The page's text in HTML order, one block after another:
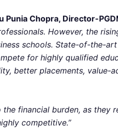
Chopra, Director-
However, the
schools. State-of-the-
for highly qualified
better placements, value-
financial burden, as they
competitive.”